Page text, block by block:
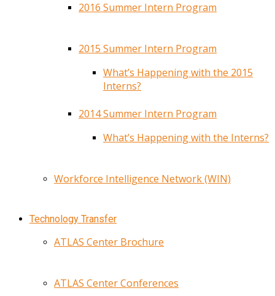
2016 Summer Intern Program
2015 Summer Intern Program
What’s Happening with the 2015
Interns?
2014 Summer Intern Program
What’s Happening with the Interns?
Workforce Intelligence Network (WIN)
Technology Transfer
ATLAS Center Brochure
ATLAS Center Conferences